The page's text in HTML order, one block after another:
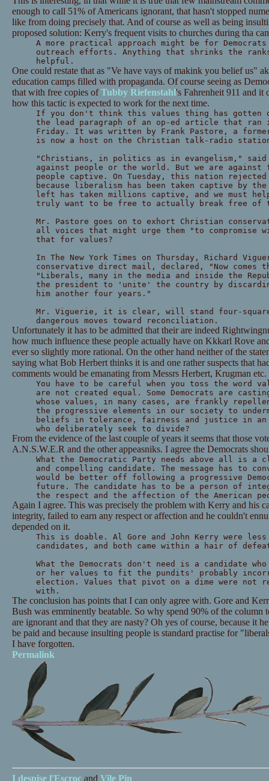
enough to call 51% of Americans ignorant, that hasn't stopped
like from doing precisely that. And of course as well as being
proposed solution: Kerry's frequent visits to churches during tha
A more practical approach might be for
outreach efforts. Anything that shrinks the
helpful.
One could restate that as "Ve have vays of makink you belief us"
education camps filled with propaganda. Of course seeing as
that with free copies ofTubby Riefenstahl's Fahrenheit 911 and it
how this tactic is expected to work for the next time.
If you don't think this values thing has gotten
the lead paragraph of an op-ed article that ran
Friday. It was written by Frank Pastore, a
is now a host on the Christian talk-radio station
"Christians, in politics as in evangelism," said
against people or the world. But we are against
people captive. On Tuesday, this nation
because liberalism has been taken captive by
left has taken millions captive, and we must help
truly want to be free to actually break free of
Mr. Pastore goes on to exhort Christian
all voices that might urge them "to compromise
that for values?
In The New York Times on Thursday, Richard
conservative direct mail, declared, "Now comes
"Liberals, many in the media and inside the
the president to 'unite' the country by
him another four years."
Mr. Viguerie, it is clear, will stand four-square
dangerous moves toward reconciliation.
Unfortunately it has to be admitted that their are indeed
how much influence these people actually have on Kkkarl Rove
ever so slightly more rational. On the other hand neither of the
saying what Bob Herbert thinks it is and one rather suspects that
comments would be emanating from Messrs Herbert, Krugman etc.
You have to be careful when you toss the word
are not created equal. Some Democrats are
whose values, in many cases, are frankly
the progressive elements in our society to
beliefs in tolerance, fairness and justice in an
who deliberately seek to divide?
From the evidence of the last couple of years it seems that those
A.N.S.W.E.R and the other appeasniks. I agree the Democrats
What the Democratic Party needs above all is a
and compelling candidate. The message has to
would be better off following a progressive
future. The candidate has to be a person of
the respect and the affection of the American
Again I agree. This was precisely the problem with Kerry and his
integrity, failed to earn any respect or affection and he couldn't
depended on it.
This is doable. Al Gore and John Kerry were
candidates, and both came within a hair of
What the Democrats don't need is a candidate
or her values to fit the pundits' probably
election. Values that pivot on a dime were not
with.
The conclusion has points that I can only agree with. Gore and
Bush was emminently beatable. So why spend 90% of the column
are ignorant and that they are nasty? Oh yes of course, because it
be paid and because insulting people is standard practise for
I have forgotten.
Permalink
I despise l'Escrocand Vile Pin